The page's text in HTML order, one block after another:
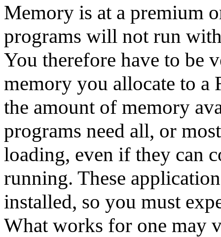
Memory is at a premium
programs will not run
You therefore have to be
memory you allocate to
the amount of memory
programs need all, or
loading, even if they can
running. These
installed, so you must
What works for one may